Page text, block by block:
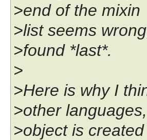
>end of the mixin
>list seems
>found *last*.
>
>Here is why I
>other
>object is